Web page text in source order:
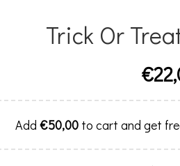
Trick Or
€
Add €50,00to cart and get